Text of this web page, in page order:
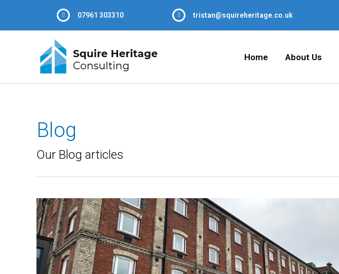
07961 303310 tristan@squireheritage.co.uk
Home About Us
Blog
Our Blog articles